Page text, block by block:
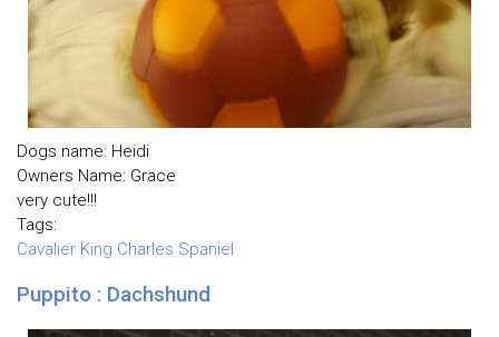
Dogs name: Heidi
Owners Name: Grace
very cute!!!
Tags:
Cavalier King Charles Spaniel
Puppito : Dachshund